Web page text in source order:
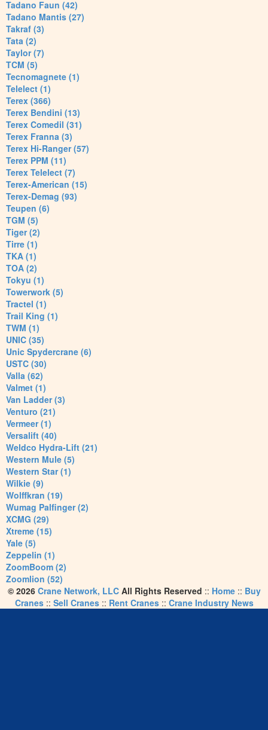
Tadano Faun (42)
Tadano Mantis (27)
Takraf (3)
Tata (2)
Taylor (7)
TCM (5)
Tecnomagnete (1)
Telelect (1)
Terex (366)
Terex Bendini (13)
Terex Comedil (31)
Terex Franna (3)
Terex Hi-Ranger (57)
Terex PPM (11)
Terex Telelect (7)
Terex-American (15)
Terex-Demag (93)
Teupen (6)
TGM (5)
Tiger (2)
Tirre (1)
TKA (1)
TOA (2)
Tokyu (1)
Towerwork (5)
Tractel (1)
Trail King (1)
TWM (1)
UNIC (35)
Unic Spydercrane (6)
USTC (30)
Valla (62)
Valmet (1)
Van Ladder (3)
Venturo (21)
Vermeer (1)
Versalift (40)
Weldco Hydra-Lift (21)
Western Mule (5)
Western Star (1)
Wilkie (9)
Wolffkran (19)
Wumag Palfinger (2)
XCMG (29)
Xtreme (15)
Yale (5)
Zeppelin (1)
ZoomBoom (2)
Zoomlion (52)
© 2026 Crane Network, LLCAll Rights Reserved :: Home:: Buy
Cranes:: Sell Cranes:: Rent Cranes:: Crane Industry News